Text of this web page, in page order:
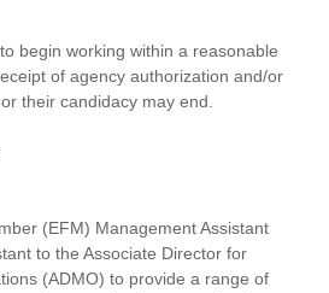
begin working within a reasonable
of agency authorization and/or
their candidacy may end.
(EFM) Management Assistant
to the Associate Director for
(ADMO) to provide a range of